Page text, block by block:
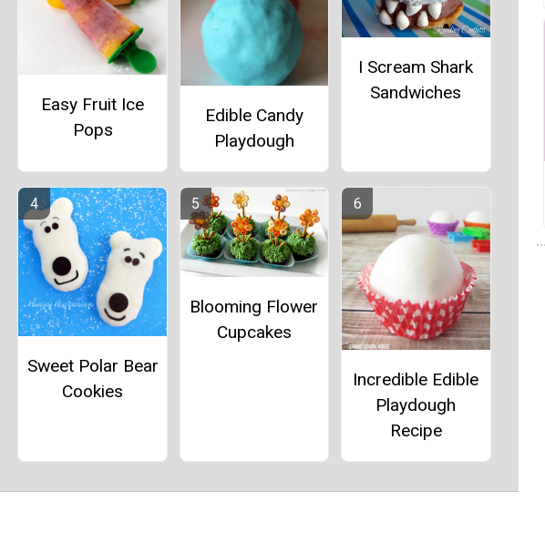
Easy Fruit Ice
Pops
Edible Candy
Playdough
I Scream Shark
Sandwiches
Sweet Polar Bear
Cookies
Blooming Flower
Cupcakes
Incredible Edible
Playdough
Recipe